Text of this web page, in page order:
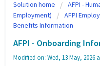
Solution home
AFPI -
Employment)
AFPI
Benefits Information
AFPI - Onboarding
Modified on: Wed, 13 May, 2026